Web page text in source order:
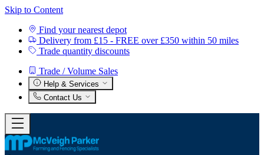
Skip to Content
Find your nearest depot
Delivery from £15 - FREE over £350 within 50 miles
Trade quantity discounts
Trade / Volume Sales
Help & Services
Contact Us